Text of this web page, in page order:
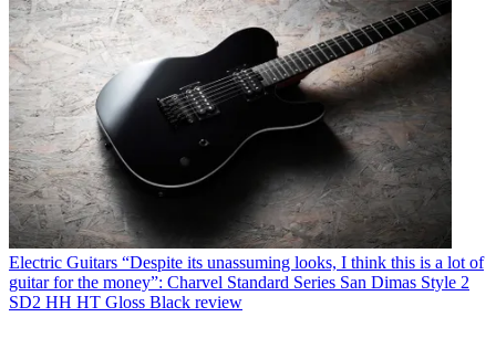
Electric Guitars “Despite its unassuming looks, I think this is a lot of
guitar for the money”: Charvel Standard Series San Dimas Style 2
SD2 HH HT Gloss Black review